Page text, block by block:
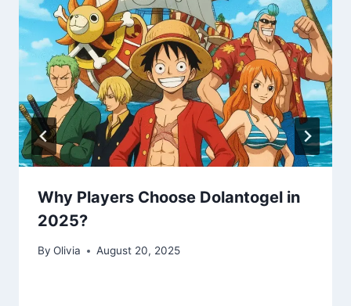
Why Players Choose Dolantogel in
2025?
By Olivia August 20, 2025